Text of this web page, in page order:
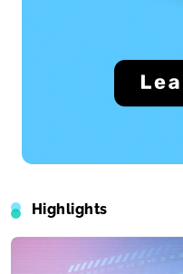
Highlights
June 22, 2025